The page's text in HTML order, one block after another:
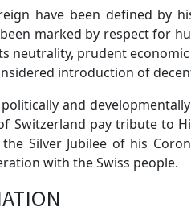
have been defined by
marked by respect for
prudent
introduction of
and
pay tribute to
Silver Jubilee of his
with the Swiss people.